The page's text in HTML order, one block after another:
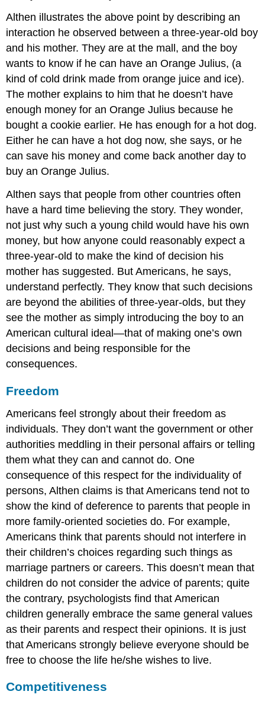
Althen illustrates the above point by describing an
interaction he observed between a three-year-old boy
and his mother. They are at the mall, and the boy
wants to know if he can have an Orange Julius, (a
kind of cold drink made from orange juice and ice).
The mother explains to him that he doesn’t have
enough money for an Orange Julius because he
bought a cookie earlier. He has enough for a hot dog.
Either he can have a hot dog now, she says, or he
can save his money and come back another day to
buy an Orange Julius.
Althen says that people from other countries often
have a hard time believing the story. They wonder,
not just why such a young child would have his own
money, but how anyone could reasonably expect a
three-year-old to make the kind of decision his
mother has suggested. But Americans, he says,
understand perfectly. They know that such decisions
are beyond the abilities of three-year-olds, but they
see the mother as simply introducing the boy to an
American cultural ideal—that of making one’s own
decisions and being responsible for the
consequences.
Freedom
Americans feel strongly about their freedom as
individuals. They don’t want the government or other
authorities meddling in their personal affairs or telling
them what they can and cannot do. One
consequence of this respect for the individuality of
persons, Althen claims is that Americans tend not to
show the kind of deference to parents that people in
more family-oriented societies do. For example,
Americans think that parents should not interfere in
their children’s choices regarding such things as
marriage partners or careers. This doesn’t mean that
children do not consider the advice of parents; quite
the contrary, psychologists find that American
children generally embrace the same general values
as their parents and respect their opinions. It is just
that Americans strongly believe everyone should be
free to choose the life he/she wishes to live.
Competitiveness